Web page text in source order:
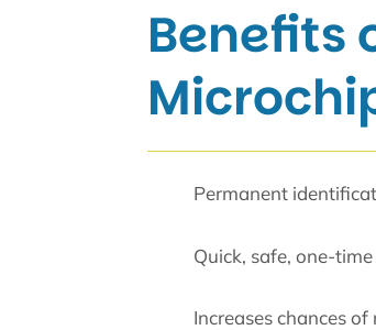
Benefits
Permanent
Quick, safe, one-
Increases chances